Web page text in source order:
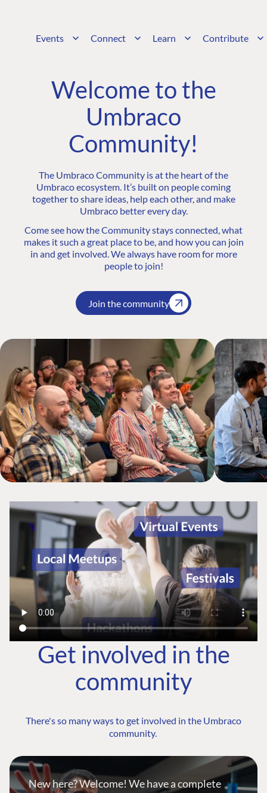
Events Connect Learn Contribute
Welcome to the
Umbraco
Community!
The Umbraco Community is at the heart of the
Umbraco ecosystem. It’s built on people coming
together to share ideas, help each other, and make
Umbraco better every day.
Come see how the Community stays connected, what
makes it such a great place to be, and how you can join
in and get involved. We always have room for more
people to join!
Join the community
Get involved in the
community
There's so many ways to get involved in the Umbraco
community.
New here? Welcome! We have a complete